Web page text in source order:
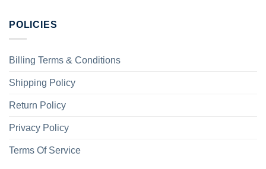
POLICIES
Billing Terms & Conditions
Shipping Policy
Return Policy
Privacy Policy
Terms Of Service